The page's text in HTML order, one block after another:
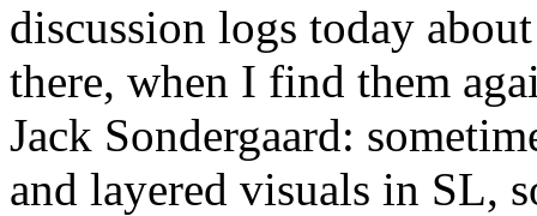
discussion logs today
there, when I find them
Jack Sondergaard:
and layered visuals in SL,